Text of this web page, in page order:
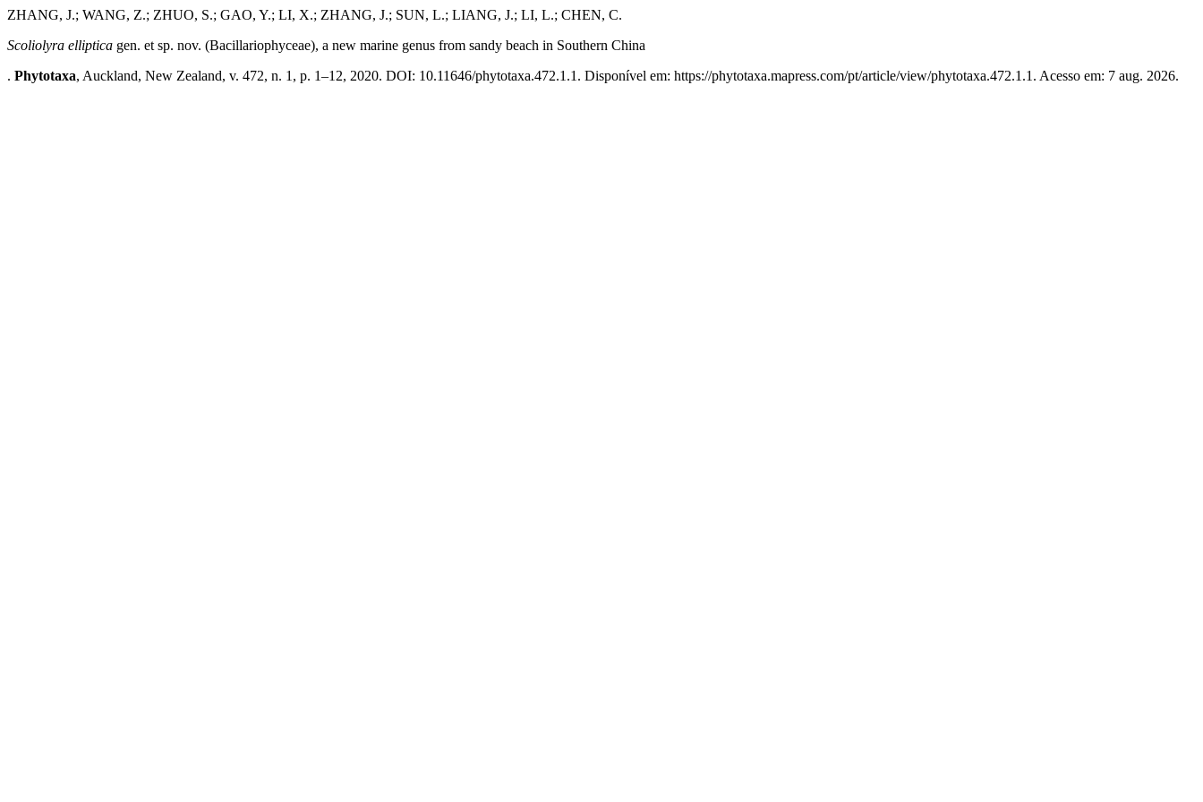
ZHANG, J.; WANG, Z.; ZHUO, S.; GAO, Y.; LI, X.; ZHANG, J.; SUN, L.; LIANG, J.; LI, L.; CHEN, C.
Scoliolyra elliptica gen. et sp. nov. (Bacillariophyceae), a new marine genus from sandy beach in Southern China
. Phytotaxa, Auckland, New Zealand, v. 472, n. 1, p. 1–12, 2020. DOI: 10.11646/phytotaxa.472.1.1. Disponível em: https://phytotaxa.mapress.com/pt/article/view/phytotaxa.472.1.1. Acesso em: 7 aug. 2026.